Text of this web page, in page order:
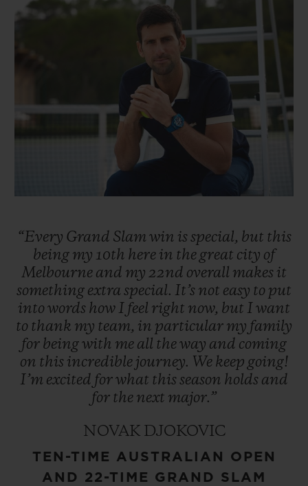
“Every Grand Slam win isspecial, but this
being my 10th here in the great city of
Melbourne and my 22nd overall makes it
something extra special. It’s not easy to put
into words how I feel right now, but I want
to thank my team, in particular my family
for beingwith me all theway and coming
on this incredible journey. We keep going!
I’m excited forwhat thisseason holds and
for the next major.”
NOVAK DJOKOVIC
TEN-TIME AUSTRALIAN OPEN
AND 22-TIME GRAND SLAM